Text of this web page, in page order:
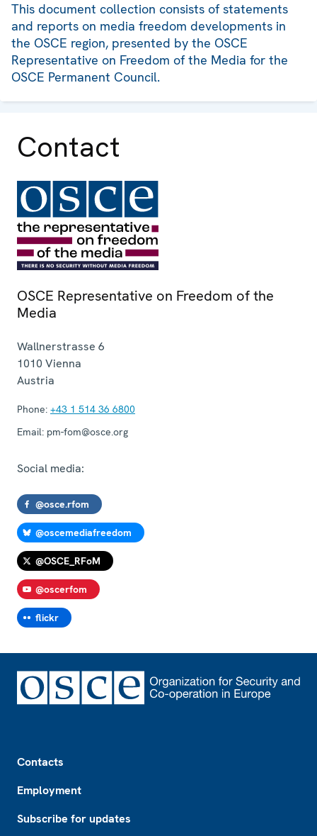
This document collection consists of statements
and reports on media freedom developments in
the OSCE region, presented by the OSCE
Representative on Freedom of the Media for the
OSCE Permanent Council.
Contact
OSCE Representative on Freedom of the
Media
Wallnerstrasse 6
1010 Vienna
Austria
Phone: +43 1 514 36 6800
Email: pm-fom@osce.org
Social media:
@osce.rfom
@oscemediafreedom
@OSCE_RFoM
@oscerfom
flickr
Contacts
Employment
Subscribe for updates